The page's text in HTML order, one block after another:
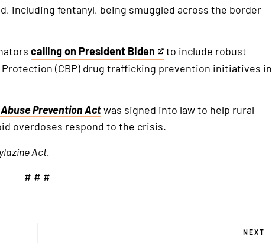
including fentanyl, being smuggled across the border
calling on President Biden
This
is
external
link
to include robust
Protection (CBP) drug trafficking prevention initiatives in
Prevention Actwas signed into law to help rural
overdoses respond to the crisis.
Act.
# # #
NEXT